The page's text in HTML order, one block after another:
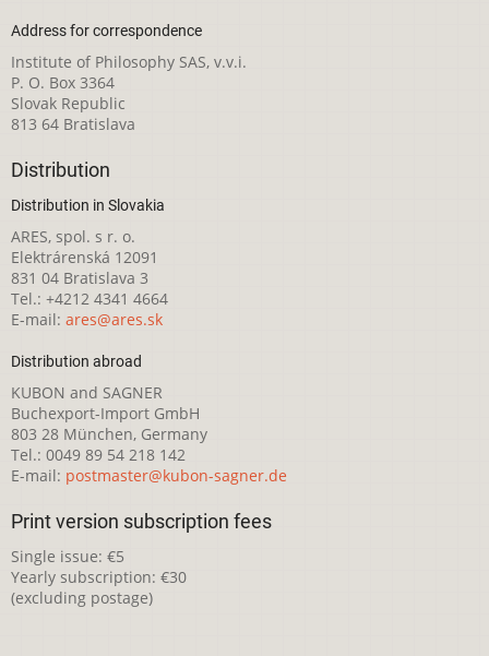
Address for correspondence
Institute of Philosophy SAS, v.v.i.
P. O. Box 3364
Slovak Republic
813 64 Bratislava
Distribution
Distribution in Slovakia
ARES, spol. s r. o.
Elektrárenská 12091
831 04 Bratislava 3
Tel.: +4212 4341 4664
E-mail: ares@ares.sk
Distribution abroad
KUBON and SAGNER
Buchexport-Import GmbH
803 28 München, Germany
Tel.: 0049 89 54 218 142
E-mail: postmaster@kubon-sagner.de
Print version subscription fees
Single issue: €5
Yearly subscription: €30
(excluding postage)